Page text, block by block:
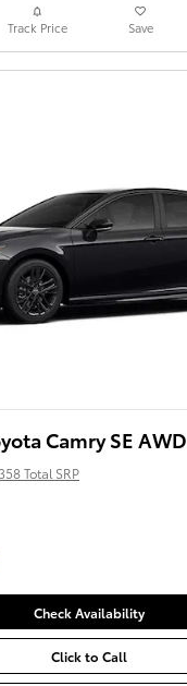
Track Price Save
Camry SE AWD
Total SRP
Check Availability
Click to Call